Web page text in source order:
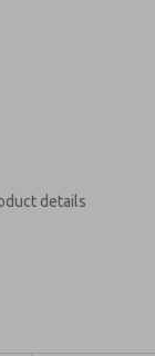
details